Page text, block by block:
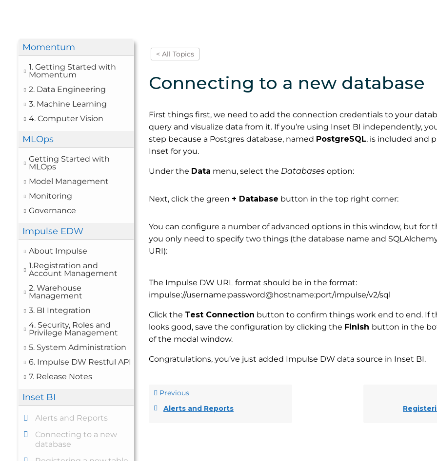
Momentum
1. Getting Started with
Momentum
2. Data Engineering
3. Machine Learning
4. Computer Vision
MLOps
Getting Started with
MLOps
Model Management
Monitoring
Governance
Impulse EDW
About Impulse
1.Registration and
Account Management
2. Warehouse
Management
3. BI Integration
4. Security, Roles and
Privilege Management
5. System Administration
6. Impulse DW Restful API
7. Release Notes
Inset BI
Alerts and Reports
Connecting to a new
database
< All Topics
Connecting to a new database
First things first, we need to add the connection credentials to your
query and visualize data from it. If you’re using Inset BI independently,
step because a Postgres database, named PostgreSQL, is included and
Inset for you.
Under the Data menu, select the Databases option:
Next, click the green + Database button in the top right corner:
You can configure a number of advanced options in this window, but for
you only need to specify two things (the database name and
URI):
The Impulse DW URL format should be in the format:
impulse://username:password@hostname:port/impulse/v2/sql
Click the Test Connection button to confirm things work end to end. If
looks good, save the configuration by clicking the Finish button in the
of the modal window.
Congratulations, you’ve just added Impulse DW data source in Inset BI.
Previous
Alerts and Reports